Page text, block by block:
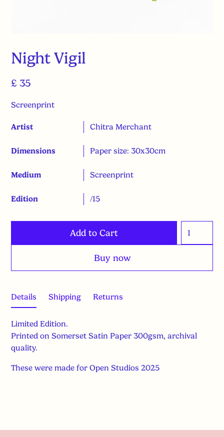
Night Vigil
£ 35
Screenprint
Artist Chitra Merchant
Dimensions Paper size: 30x30cm
Medium Screenprint
Edition /15
Buy now
Details Shipping Returns
Limited Edition.
Printed on Somerset Satin Paper 300gsm, archival
quality.
These were made for Open Studios 2025